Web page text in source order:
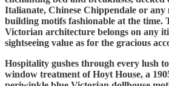
Italianate, Chinese Chippendale or
building motifs fashionable at the time.
Victorian architecture belongs on any
sightseeing value as for the gracious
Hospitality gushes through every lush
window treatment of Hoyt House, a